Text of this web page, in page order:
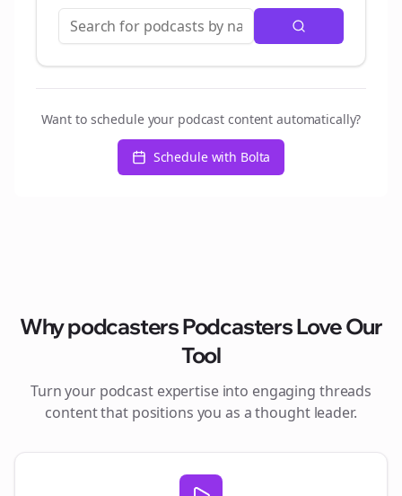
Want to schedule your podcast content automatically?
Schedule with Bolta
WhypodcastersPodcasters Love Our
Tool
Turn your podcast expertise into engaging threads
content that positions you as a thought leader.